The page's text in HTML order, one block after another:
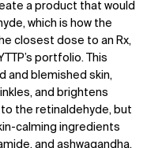
a product that would
which is how the
closest dose to an Rx,
portfolio. This
blemished skin,
and brightens
to the retinaldehyde, but
calming ingredients
and ashwagandha,